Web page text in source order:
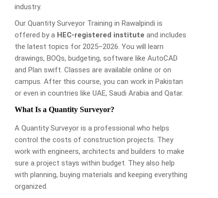
industry.
Our Quantity Surveyor Training in Rawalpindi is
offered by a HEC-registered institute and includes
the latest topics for 2025–2026. You will learn
drawings, BOQs, budgeting, software like AutoCAD
and Plan swift. Classes are available online or on
campus. After this course, you can work in Pakistan
or even in countries like UAE, Saudi Arabia and Qatar.
What Is a Quantity Surveyor?
A Quantity Surveyor is a professional who helps
control the costs of construction projects. They
work with engineers, architects and builders to make
sure a project stays within budget. They also help
with planning, buying materials and keeping everything
organized.